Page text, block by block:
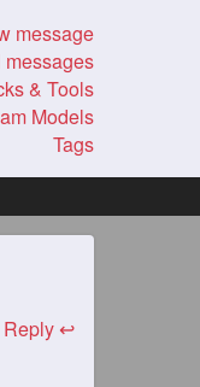
message
& Tools
Models
Tags
Reply ↩